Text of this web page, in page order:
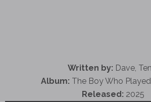
Written by: Dave,
Album: The Boy Who
Released: 2025